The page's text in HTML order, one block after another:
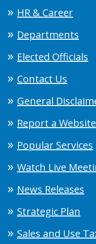
HR & Career
Departments
Elected Officials
Contact Us
General
Report a
Popular Services
Watch Live
News Releases
Strategic Plan
Sales and Use